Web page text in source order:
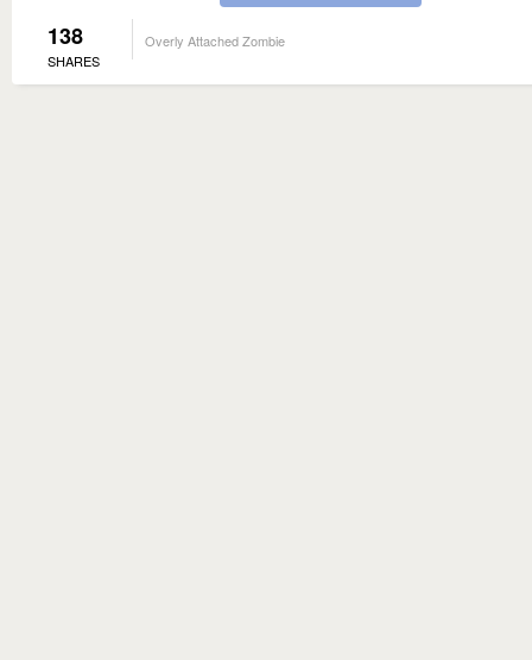
138
SHARES
Overly Attached Zombie